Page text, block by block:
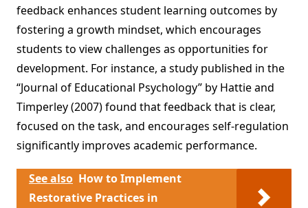
feedback enhances student learning outcomes by
fostering a growth mindset, which encourages
students to view challenges as opportunities for
development. For instance, a study published in the
“Journal of Educational Psychology” by Hattie and
Timperley (2007) found that feedback that is clear,
focused on the task, and encourages self-regulation
significantly improves academic performance.
See also How to Implement
Restorative Practices in